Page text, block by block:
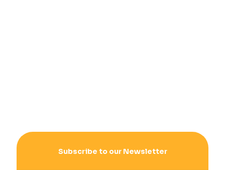
Subscribe to our Newsletter